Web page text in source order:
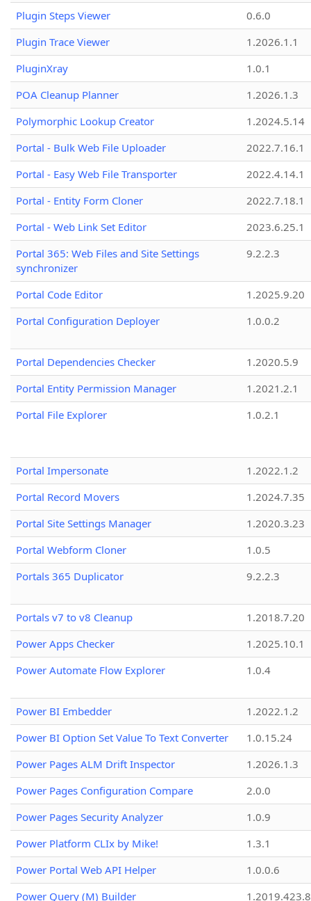
Plugin Steps Viewer
0.6.0
Plugin Trace Viewer
1.2026.1.1
PluginXray
1.0.1
POA Cleanup Planner
1.2026.1.3
Polymorphic Lookup Creator
1.2024.5.14
Portal - Bulk Web File Uploader
2022.7.16.1
Portal - Easy Web File Transporter
2022.4.14.1
Portal - Entity Form Cloner
2022.7.18.1
Portal - Web Link Set Editor
2023.6.25.1
Portal 365: Web Files and Site Settings
synchronizer
9.2.2.3
Portal Code Editor
1.2025.9.20
Portal Configuration Deployer
1.0.0.2
Portal Dependencies Checker
1.2020.5.9
Portal Entity Permission Manager
1.2021.2.1
Portal File Explorer
1.0.2.1
Portal Impersonate
1.2022.1.2
Portal Record Movers
1.2024.7.35
Portal Site Settings Manager
1.2020.3.23
Portal Webform Cloner
1.0.5
Portals 365 Duplicator
9.2.2.3
Portals v7 to v8 Cleanup
1.2018.7.20
Power Apps Checker
1.2025.10.1
Power Automate Flow Explorer
1.0.4
Power BI Embedder
1.2022.1.2
Power BI Option Set Value To Text Converter
1.0.15.24
Power Pages ALM Drift Inspector
1.2026.1.3
Power Pages Configuration Compare
2.0.0
Power Pages Security Analyzer
1.0.9
Power Platform CLIx by Mike!
1.3.1
Power Portal Web API Helper
1.0.0.6
Power Query (M) Builder
1.2019.423.8